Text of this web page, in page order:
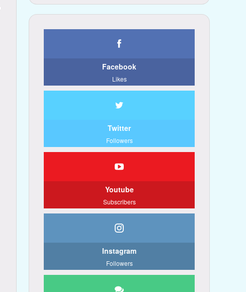
Facebook
Likes
Twitter
Followers
Youtube
Subscribers
Instagram
Followers